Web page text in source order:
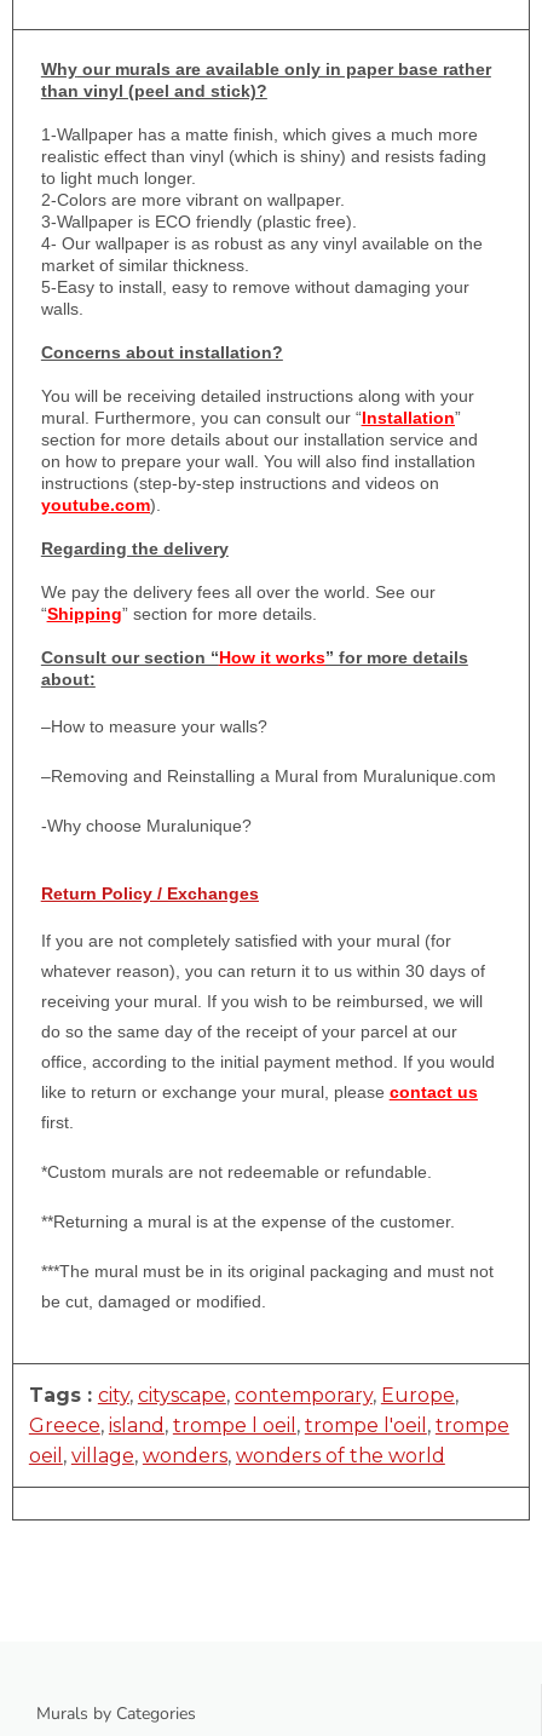
Whyour murals are available only in paper base rather
than vinyl (peel and stick)?
1-Wallpaper has a matte finish, which gives a much more
realistic effect than vinyl (which is shiny) and resists fading
to light much longer.
2-Colors are more vibrant on wallpaper.
3-Wallpaper is ECO friendly (plastic free).
4- Our wallpaper is as robust as any vinyl available on the
market of similar thickness.
5-Easy to install, easy to remove without damaging your
walls.
Concerns about installation?
You will be receiving detailed instructions along with your
mural. Furthermore, you can consult our “Installation”
section for more details about our installation service and
on how to prepare your wall. You will also find installation
instructions (step-by-step instructions and videos on
youtube.com).
Regarding the delivery
We pay the delivery fees all over the world. See our
“Shipping” section for more details.
Consult our section “How it works” for more details
about:
–How to measure your walls?
–Removing and Reinstalling a Mural from Muralunique.com
-Why choose Muralunique?
Return Policy / Exchanges
If you are not completely satisfied with your mural (for
whatever reason), you can return it to us within 30 days of
receiving your mural. If you wish to be reimbursed, we will
do so the same day of the receipt of your parcel at our
office, according to the initial payment method. If you would
like to return or exchange your mural, please contact us
first.
*Custom murals are not redeemable or refundable.
**Returning a mural is at the expense of the customer.
***The mural must be in its original packaging and must not
be cut, damaged or modified.
Tags : city, cityscape, contemporary, Europe,
Greece, island , trompe l oeil , trompe l'oeil , trompe
oeil , village, wonders, wonders of the world
Murals by Categories